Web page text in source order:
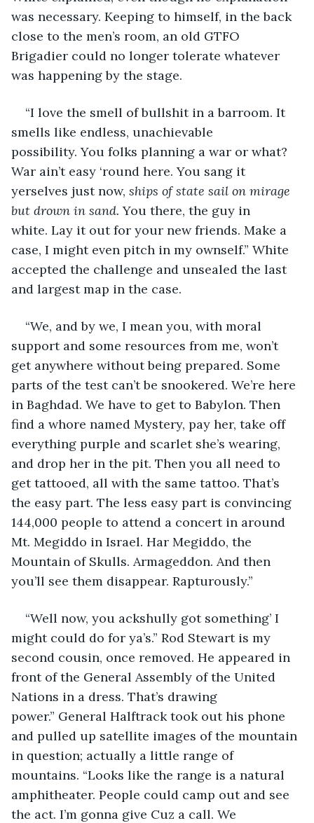
was necessary. Keeping to himself, in the back
close to the men’s room, an old GTFO
Brigadier could no longer tolerate whatever
was happening by the stage.
“I love the smell of bullshit in a barroom. It
smells like endless, unachievable
possibility. You folks planning a war or what?
War ain’t easy ‘round here. You sang it
yerselves just now, ships of state sail on mirage
but drown in sand. You there, the guy in
white. Lay it out for your new friends. Make a
case, I might even pitch in my ownself.” White
accepted the challenge and unsealed the last
and largest map in the case.
“We, and by we, I mean you, with moral
support and some resources from me, won’t
get anywhere without being prepared. Some
parts of the test can’t be snookered. We’re here
in Baghdad. We have to get to Babylon. Then
find a whore named Mystery, pay her, take off
everything purple and scarlet she’s wearing,
and drop her in the pit. Then you all need to
get tattooed, all with the same tattoo. That’s
the easy part. The less easy part is convincing
144,000 people to attend a concert in around
Mt. Megiddo in Israel. Har Megiddo, the
Mountain of Skulls. Armageddon. And then
you’ll see them disappear. Rapturously.”
“Well now, you ackshully got something’ I
might could do for ya’s.” Rod Stewart is my
second cousin, once removed. He appeared in
front of the General Assembly of the United
Nations in a dress. That’s drawing
power.” General Halftrack took out his phone
and pulled up satellite images of the mountain
in question; actually a little range of
mountains. “Looks like the range is a natural
amphitheater. People could camp out and see
the act. I’m gonna give Cuz a call. We